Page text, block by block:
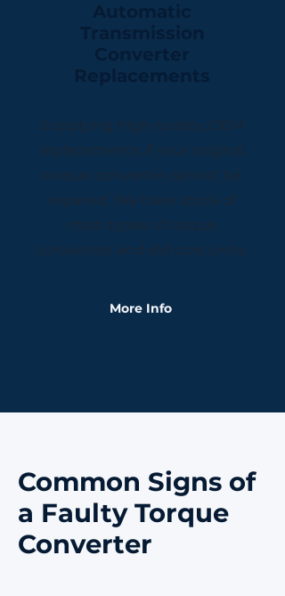
Automatic
Transmission
Converter
Replacements
Supplying high-quality, OEM
replacements, if your original
torque converter cannot be
repaired. We have stock of
most types of torque
converters and old core units.
More Info
Common Signs of
a Faulty Torque
Converter